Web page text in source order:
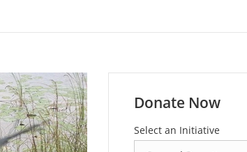
Donate Now
Select an Initiative